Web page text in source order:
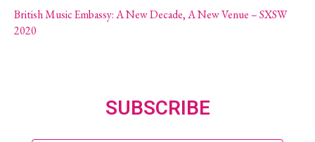
British Music Embassy: A New Decade, A New Venue – SXSW
2020
SUBSCRIBE